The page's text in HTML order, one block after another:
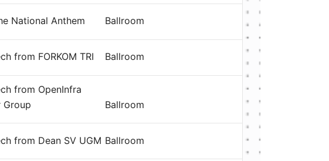
National Anthem Ballroom
from FORKOM TRI Ballroom
from OpenInfra
Group
Ballroom
from Dean SV UGM Ballroom